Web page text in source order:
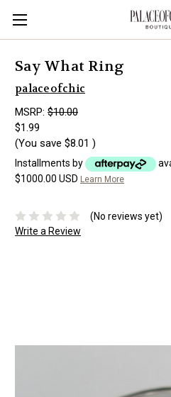
Say What Ring
palaceofchic
MSRP: $10.00
$1.99
(You save $8.01 )
Installments by
$1000.00 USD Learn More
(No reviews yet)
Write a Review